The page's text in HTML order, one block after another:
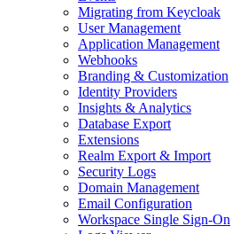
Migrating from Keycloak
User Management
Application Management
Webhooks
Branding & Customization
Identity Providers
Insights & Analytics
Database Export
Extensions
Realm Export & Import
Security Logs
Domain Management
Email Configuration
Workspace Single Sign-On